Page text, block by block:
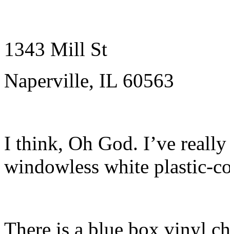
1343 Mill St
Naperville, IL 60563
I think, Oh God. I’ve
windowless white plastic-
There is a blue box vinyl